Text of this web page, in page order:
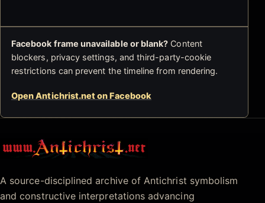
Facebook frame unavailable or blank? Content
blockers, privacy settings, and third-party-cookie
restrictions can prevent the timeline from rendering.
Open Antichrist.net on Facebook
Antichrist.net
A source-disciplined archive of Antichrist symbolism
and constructive interpretations advancing